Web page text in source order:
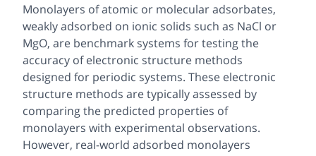
Monolayers of atomic or molecular adsorbates,
weakly adsorbed on ionic solids such as NaCl or
MgO, are benchmark systems for testing the
accuracy of electronic structure methods
designed for periodic systems. These electronic
structure methods are typically assessed by
comparing the predicted properties of
monolayers with experimental observations.
However, real-world adsorbed monolayers